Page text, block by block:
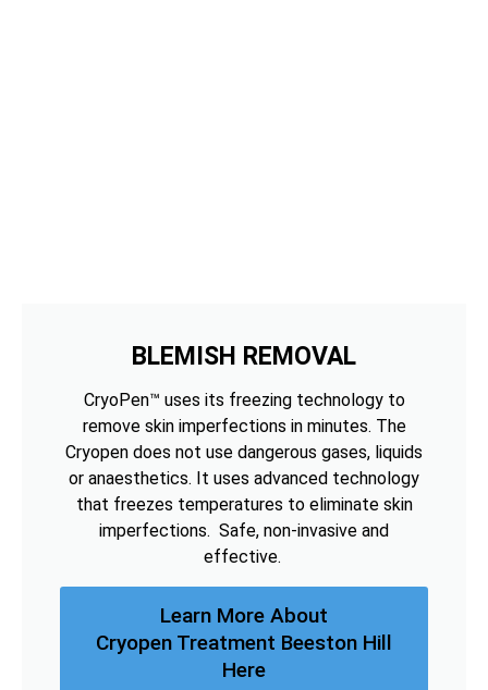
BLEMISH REMOVAL
CryoPen™ uses its freezing technology to
remove skin imperfections in minutes. The
Cryopen does not use dangerous gases, liquids
or anaesthetics. It uses advanced technology
that freezes temperatures to eliminate skin
imperfections. Safe, non-invasive and
effective.
Learn More About
Cryopen Treatment Beeston Hill
Here